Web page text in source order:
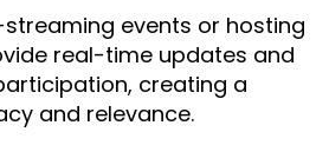
events or hosting
real-time updates and
creating a
and relevance.